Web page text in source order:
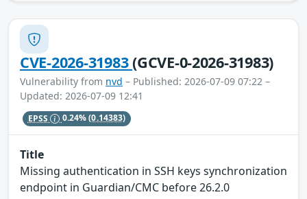
CVE-2026-31983(GCVE-0-2026-31983)
Vulnerability from nvd – Published: 2026-07-09 07:22 –
Updated: 2026-07-09 12:41
EPSS 0.24%(0.14383)
Title
Missing authentication in SSH keys synchronization
endpoint in Guardian/CMC before 26.2.0